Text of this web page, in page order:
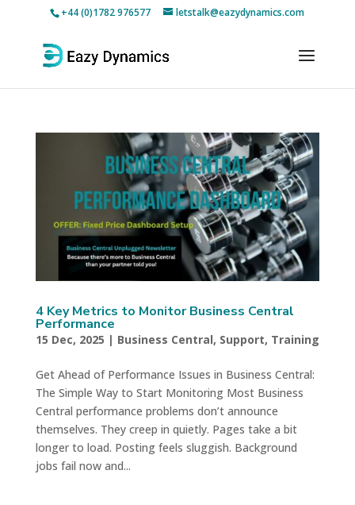
+44 (0)1782 976577 letstalk@eazydynamics.com
4 Key Metrics to Monitor Business Central
Performance
15 Dec, 2025 | Business Central, Support, Training
Get Ahead of Performance Issues in Business Central:
The Simple Way to Start Monitoring Most Business
Central performance problems don’t announce
themselves. They creep in quietly. Pages take a bit
longer to load. Posting feels sluggish. Background
jobs fail now and...